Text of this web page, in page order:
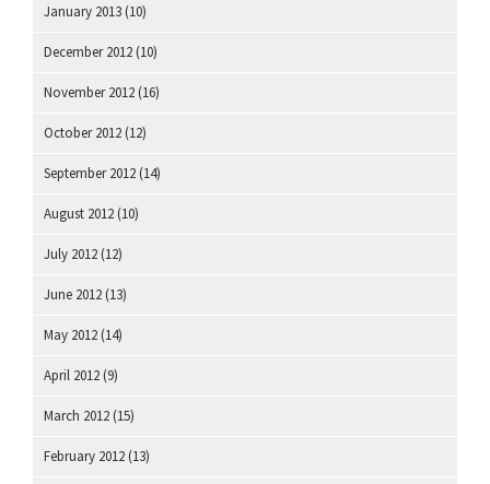
January 2013 (10)
December 2012 (10)
November 2012 (16)
October 2012 (12)
September 2012 (14)
August 2012 (10)
July 2012 (12)
June 2012 (13)
May 2012 (14)
April 2012 (9)
March 2012 (15)
February 2012 (13)